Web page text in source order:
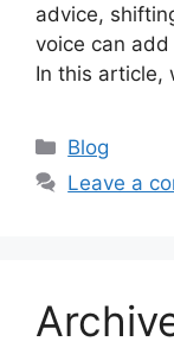
advice,
voice can
In this article,
Categories
Blog
Leave a